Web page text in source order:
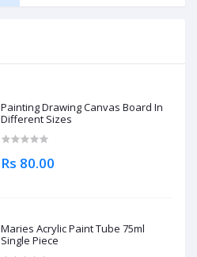
Painting Drawing Canvas Board In
Different Sizes
Rs 80.00
Maries Acrylic Paint Tube 75ml
Single Piece